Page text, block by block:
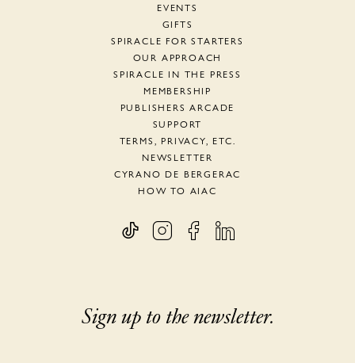
EVENTS
GIFTS
SPIRACLE FOR STARTERS
OUR APPROACH
SPIRACLE IN THE PRESS
MEMBERSHIP
PUBLISHERS ARCADE
SUPPORT
TERMS, PRIVACY, ETC.
NEWSLETTER
CYRANO DE BERGERAC
HOW TO AIAC
Sign up to the newsletter.